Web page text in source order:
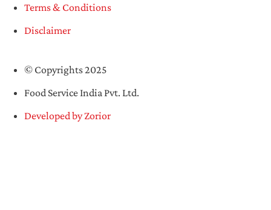
Terms & Conditions
Disclaimer
© Copyrights 2025
Food Service India Pvt. Ltd.
Developed by Zorior